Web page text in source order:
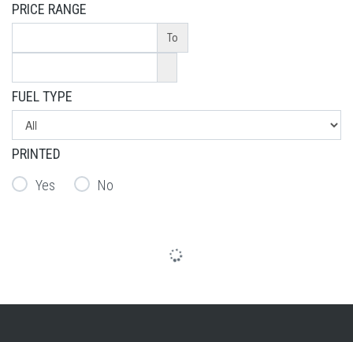
PRICE RANGE
To
FUEL TYPE
PRINTED
Yes
No